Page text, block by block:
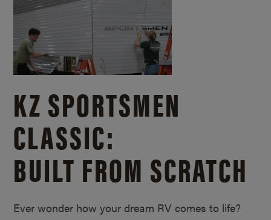
KZ SPORTSMEN
CLASSIC:
BUILT FROM SCRATCH
Ever wonder how your dream RV comes to life?